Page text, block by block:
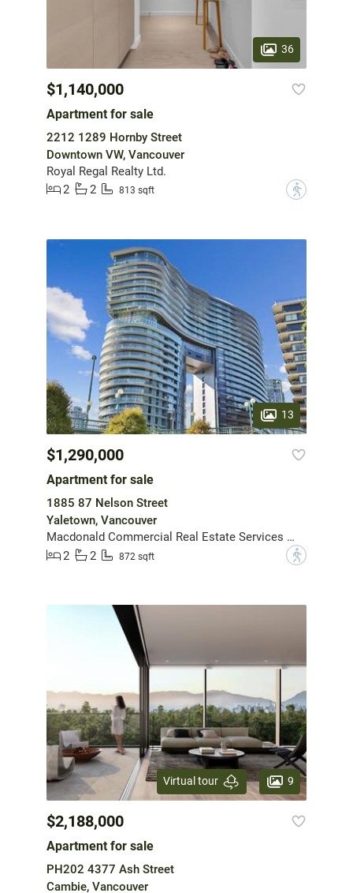
36
$1,140,000
Apartment for sale
2212 1289 Hornby Street
Downtown VW, Vancouver
Royal Regal Realty Ltd.
2
2 813 sqft ?
13
$1,290,000
Apartment for sale
1885 87 Nelson Street
Yaletown, Vancouver
Macdonald Commercial Real Estate Services Ltd.
2
2 872 sqft ?
Virtual tour 9
$2,188,000
Apartment for sale
PH202 4377 Ash Street
Cambie, Vancouver